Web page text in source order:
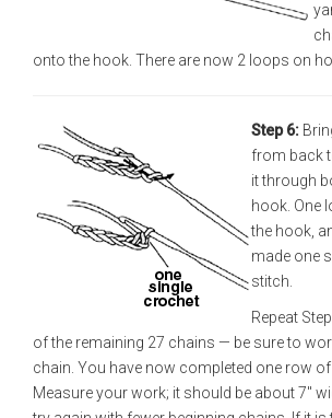
onto the hook. There are now 2 loops on
Step 6:
from back
it through
hook. One
the hook,
made one
stitch.
Repeat
of the remaining 27 chains — be sure to
chain. You have now completed one row
Measure your work; it should be about 7"